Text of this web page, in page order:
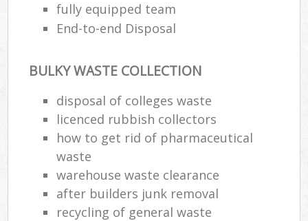
fully equipped team
End-to-end Disposal
BULKY WASTE COLLECTION
disposal of colleges waste
licenced rubbish collectors
how to get rid of pharmaceutical
waste
warehouse waste clearance
after builders junk removal
recycling of general waste